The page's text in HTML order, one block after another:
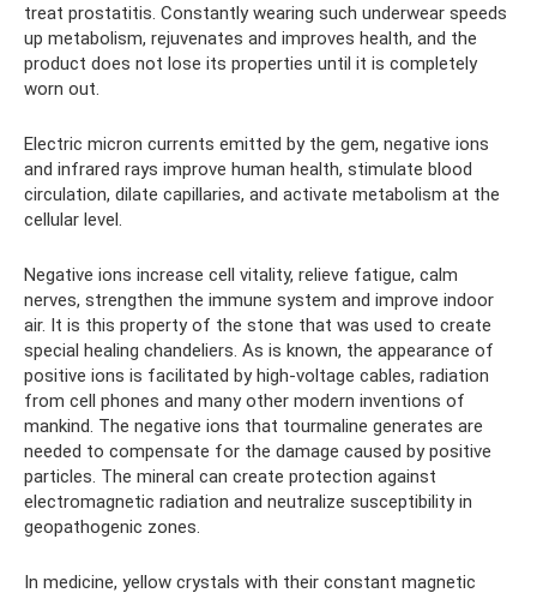
treat prostatitis. Constantly wearing such underwear speeds
up metabolism, rejuvenates and improves health, and the
product does not lose its properties until it is completely
worn out.
Electric micron currents emitted by the gem, negative ions
and infrared rays improve human health, stimulate blood
circulation, dilate capillaries, and activate metabolism at the
cellular level.
Negative ions increase cell vitality, relieve fatigue, calm
nerves, strengthen the immune system and improve indoor
air. It is this property of the stone that was used to create
special healing chandeliers. As is known, the appearance of
positive ions is facilitated by high-voltage cables, radiation
from cell phones and many other modern inventions of
mankind. The negative ions that tourmaline generates are
needed to compensate for the damage caused by positive
particles. The mineral can create protection against
electromagnetic radiation and neutralize susceptibility in
geopathogenic zones.
In medicine, yellow crystals with their constant magnetic